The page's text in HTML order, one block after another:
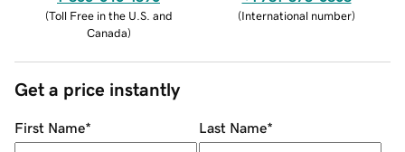
(Toll Free in the U.S. and
Canada)
(International number)
Get a price instantly
First Name* Last Name*